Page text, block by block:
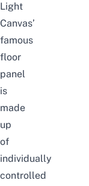
Light
Canvas’
famous
floor
panel
is
made
up
of
individually
controlled